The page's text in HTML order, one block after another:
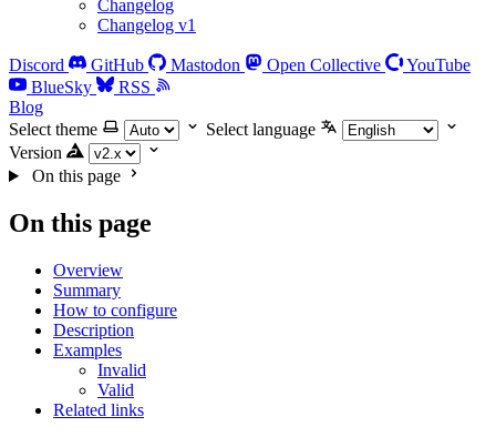
Changelog
Changelog v1
Discord GitHub Mastodon Open Collective
YouTube
BlueSky
RSS
Blog
Select theme
Select language
Version
On this page
On this page
Overview
Summary
How to configure
Description
Examples
Invalid
Valid
Related links